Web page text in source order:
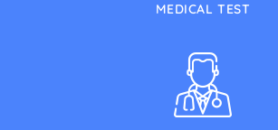
MEDICAL TEST